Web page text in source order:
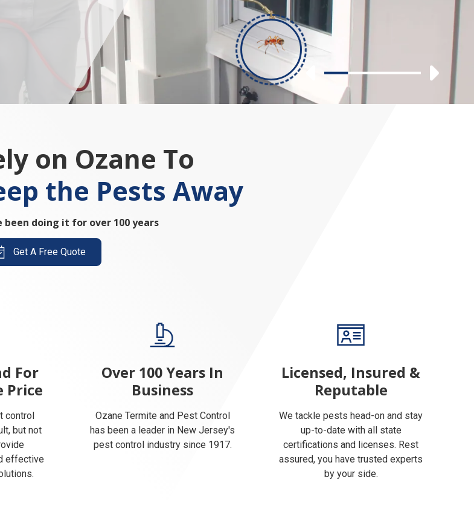
Previous
Slide 1 Slide 3Slide 4 Next
on Ozane To
the Pests Away
been doing it for over 100 years
Get A Free Quote
For
Price
control
but not
effective
Over 100 Years In
Business
Ozane Termite and Pest Control
has been a leader in New Jersey's
pest control industry since 1917.
Licensed, Insured &
Reputable
We tackle pests head-on and stay
up-to-date with all state
certifications and licenses. Rest
assured, you have trusted experts
by your side.